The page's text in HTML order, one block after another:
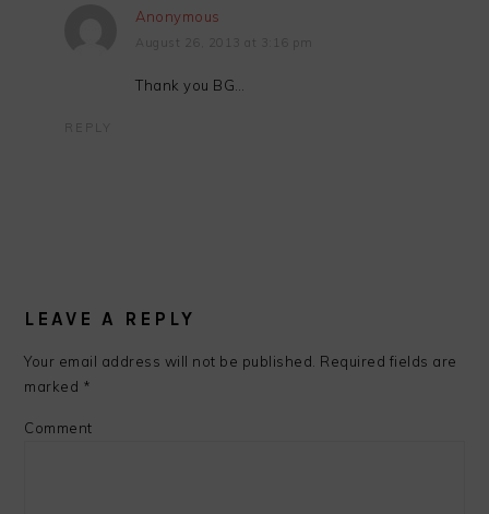
Anonymous
August 26, 2013 at 3:16 pm
Thank you BG…
REPLY
LEAVE A REPLY
Your email address will not be published. Required fields are
marked *
Comment